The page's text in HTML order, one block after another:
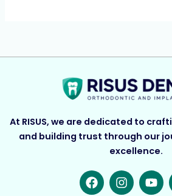
At RISUS, we are dedicated to
and building trust through our
excellence.
F
a
I
n
Y
o